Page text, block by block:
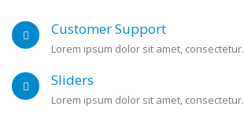
Customer Support
Lorem ipsum dolor sit amet, consectetur.
Sliders
Lorem ipsum dolor sit amet, consectetur.